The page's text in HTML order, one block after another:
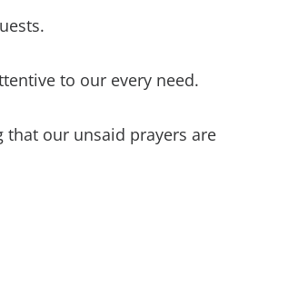
to our every need.
that our unsaid prayers are